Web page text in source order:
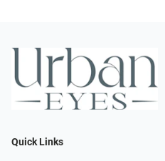
Quick Links